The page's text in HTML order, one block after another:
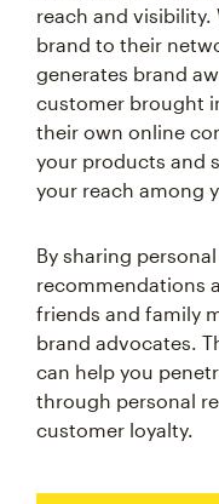
reach and
brand to their
generates brand
customer brought
their own online
your products and
your reach among
By sharing
recommendations
friends and family
brand advocates.
can help you
through personal
customer loyalty.